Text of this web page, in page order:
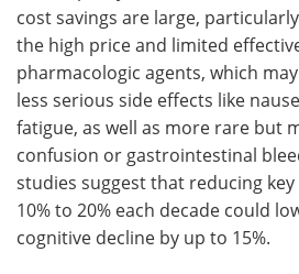
cost savings are large,
the high price and limited
pharmacologic agents, which
less serious side effects like
fatigue, as well as more rare but
confusion or gastrointestinal
studies suggest that reducing
10% to 20% each decade could
cognitive decline by up to 15%.